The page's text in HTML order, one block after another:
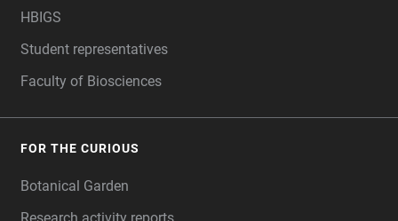
HBIGS
Student representatives
Faculty of Biosciences
FOR THE CURIOUS
Botanical Garden
Research activity reports